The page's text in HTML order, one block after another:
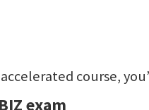
course,
exam